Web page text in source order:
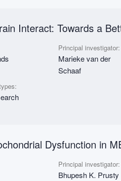
Interact: Towards a
Principal investigator:
Marieke van der
Schaaf
Dysfunction in
Principal investigator:
Bhupesh K. Prusty